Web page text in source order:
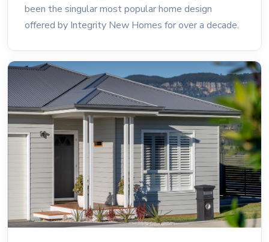
been the singular most popular home design
offered by Integrity New Homes for over a decade.